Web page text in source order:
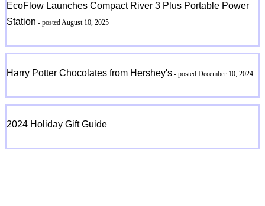
EcoFlow Launches Compact River 3 Plus Portable Power
Station - posted August 10, 2025
Harry Potter Chocolates from Hershey's - posted December 10, 2024
2024 Holiday Gift Guide